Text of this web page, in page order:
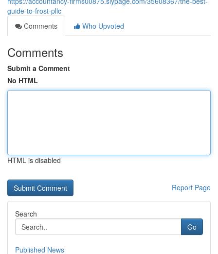
guide-to-frost-pllc
Comments
Who Upvoted
Comments
Submit a Comment
No HTML
HTML is disabled
Report Page
Search
Go
Published News